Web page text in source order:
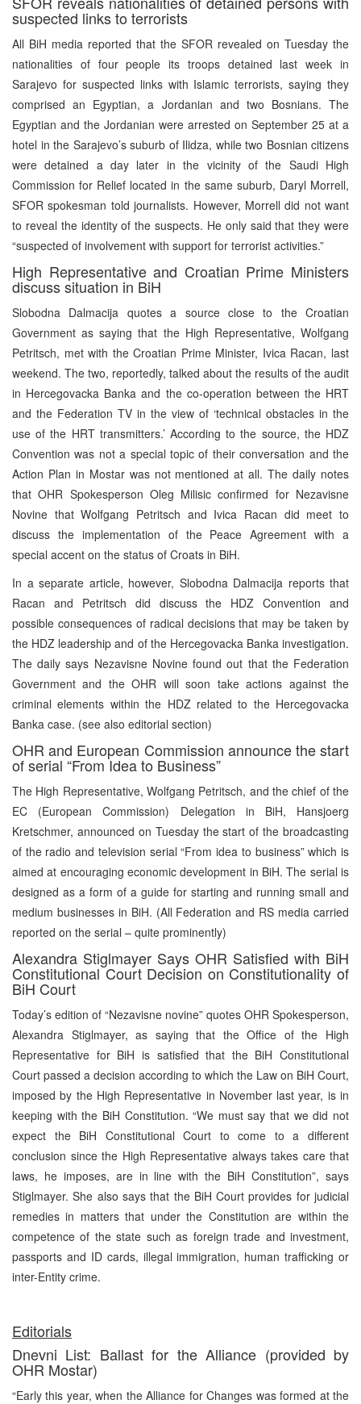
suspected links to terrorists
All BiH media reported that the SFOR revealed on Tuesday the
nationalities of four people its troops detained last week in
Sarajevo for suspected links with Islamic terrorists, saying they
comprised an Egyptian, a Jordanian and two Bosnians. The
Egyptian and the Jordanian were arrested on September 25 at a
hotel in the Sarajevo’s suburb of Ilidza, while two Bosnian citizens
were detained a day later in the vicinity of the Saudi High
Commission for Relief located in the same suburb, Daryl Morrell,
SFOR spokesman told journalists. However, Morrell did not want
to reveal the identity of the suspects. He only said that they were
“suspected of involvement with support for terrorist activities.”
High Representative and Croatian Prime Ministers
discuss situation in BiH
Slobodna Dalmacija quotes a source close to the Croatian
Government as saying that the High Representative, Wolfgang
Petritsch, met with the Croatian Prime Minister, Ivica Racan, last
weekend. The two, reportedly, talked about the results of the audit
in Hercegovacka Banka and the co-operation between the HRT
and the Federation TV in the view of ‘technical obstacles in the
use of the HRT transmitters.’ According to the source, the HDZ
Convention was not a special topic of their conversation and the
Action Plan in Mostar was not mentioned at all. The daily notes
that OHR Spokesperson Oleg Milisic confirmed for Nezavisne
Novine that Wolfgang Petritsch and Ivica Racan did meet to
discuss the implementation of the Peace Agreement with a
special accent on the status of Croats in BiH.
In a separate article, however, Slobodna Dalmacija reports that
Racan and Petritsch did discuss the HDZ Convention and
possible consequences of radical decisions that may be taken by
the HDZ leadership and of the Hercegovacka Banka investigation.
The daily says Nezavisne Novine found out that the Federation
Government and the OHR will soon take actions against the
criminal elements within the HDZ related to the Hercegovacka
Banka case. (see also editorial section)
OHR and European Commission announce the start
of serial “From Idea to Business”
The High Representative, Wolfgang Petritsch, and the chief of the
EC (European Commission) Delegation in BiH, Hansjoerg
Kretschmer, announced on Tuesday the start of the broadcasting
of the radio and television serial “From idea to business” which is
aimed at encouraging economic development in BiH. The serial is
designed as a form of a guide for starting and running small and
medium businesses in BiH. (All Federation and RS media carried
reported on the serial – quite prominently)
Alexandra Stiglmayer Says OHR Satisfied with BiH
Constitutional Court Decision on Constitutionality of
BiH Court
Today’s edition of “Nezavisne novine” quotes OHR Spokesperson,
Alexandra Stiglmayer, as saying that the Office of the High
Representative for BiH is satisfied that the BiH Constitutional
Court passed a decision according to which the Law on BiH Court,
imposed by the High Representative in November last year, is in
keeping with the BiH Constitution. “We must say that we did not
expect the BiH Constitutional Court to come to a different
conclusion since the High Representative always takes care that
laws, he imposes, are in line with the BiH Constitution”, says
Stiglmayer. She also says that the BiH Court provides for judicial
remedies in matters that under the Constitution are within the
competence of the state such as foreign trade and investment,
passports and ID cards, illegal immigration, human trafficking or
inter-Entity crime.
Editorials
Dnevni List: Ballast for the Alliance (provided by
OHR Mostar)
“Early this year, when the Alliance for Changes was formed at the